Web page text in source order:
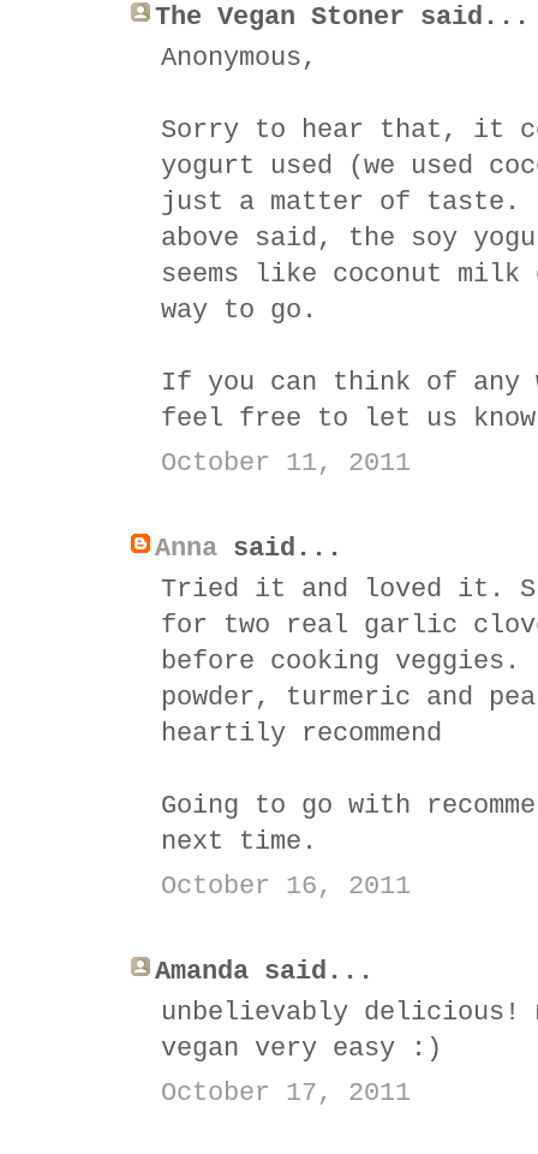
The Vegan Stoner said...
Anonymous,
Sorry to hear that, it
yogurt used (we used
just a matter of taste.
above said, the soy
seems like coconut
way to go.
If you can think of any
feel free to let us
October 11, 2011
Anna said...
Tried it and loved it.
for two real garlic
before cooking
powder, turmeric and
heartily recommend
Going to go with
next time.
October 16, 2011
Amanda said...
unbelievably delicious!
vegan very easy :)
October 17, 2011